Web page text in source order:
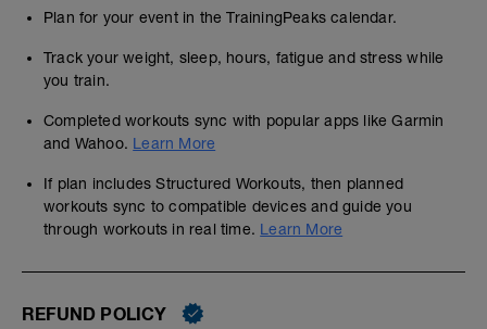
Plan for your event in the TrainingPeaks calendar.
Track your weight, sleep, hours, fatigue and stress while
you train.
Completed workouts sync with popular apps like Garmin
and Wahoo. Learn More
If plan includes Structured Workouts, then planned
workouts sync to compatible devices and guide you
through workouts in real time. Learn More
REFUND POLICY